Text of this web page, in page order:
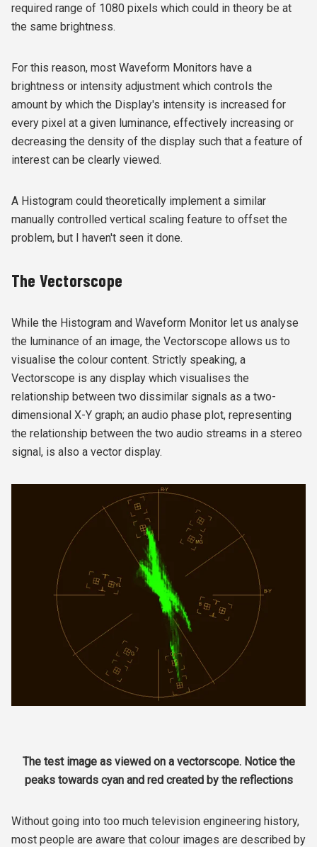
required range of 1080 pixels which could in theory be at
the same brightness.
For this reason, most Waveform Monitors have a
brightness or intensity adjustment which controls the
amount by which the Display's intensity is increased for
every pixel at a given luminance, effectively increasing or
decreasing the density of the display such that a feature of
interest can be clearly viewed.
A Histogram could theoretically implement a similar
manually controlled vertical scaling feature to offset the
problem, but I haven't seen it done.
The Vectorscope
While the Histogram and Waveform Monitor let us analyse
the luminance of an image, the Vectorscope allows us to
visualise the colour content. Strictly speaking, a
Vectorscope is any display which visualises the
relationship between two dissimilar signals as a two-
dimensional X-Y graph; an audio phase plot, representing
the relationship between the two audio streams in a stereo
signal, is also a vector display.
The test image as viewed on a vectorscope. Notice the
peaks towards cyan and red created by the reflections
Without going into too much television engineering history,
most people are aware that colour images are described by